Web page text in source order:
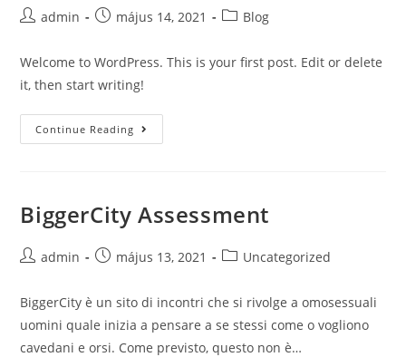
Postadmin
Postmájus 14, 2021
PostBlog
Welcome to WordPress. This is your first post. Edit or delete
it, then start writing!
Continue Reading
world!
BiggerCity Assessment
Postadmin
Postmájus 13, 2021
PostUncategorized
BiggerCity è un sito di incontri che si rivolge a omosessuali
uomini quale inizia a pensare a se stessi come o vogliono
cavedani e orsi. Come previsto, questo non è…